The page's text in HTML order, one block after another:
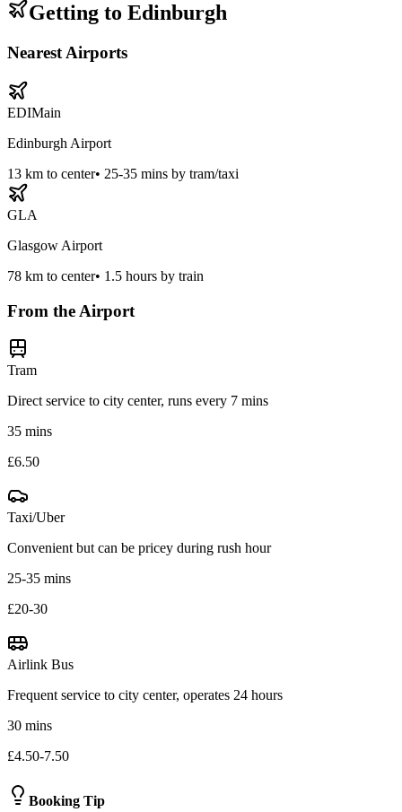
Getting to Edinburgh
Nearest Airports
EDIMain
Edinburgh Airport
13 km to center• 25-35 mins by tram/taxi
GLA
Glasgow Airport
78 km to center• 1.5 hours by train
From the Airport
Tram
Direct service to city center, runs every 7 mins
35 mins
£6.50
Taxi/Uber
Convenient but can be pricey during rush hour
25-35 mins
£20-30
Airlink Bus
Frequent service to city center, operates 24 hours
30 mins
£4.50-7.50
Booking Tip